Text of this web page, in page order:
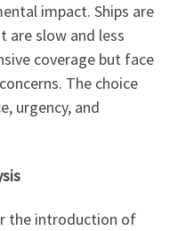
impact. Ships are
are slow and less
coverage but face
The choice
urgency, and
the introduction of